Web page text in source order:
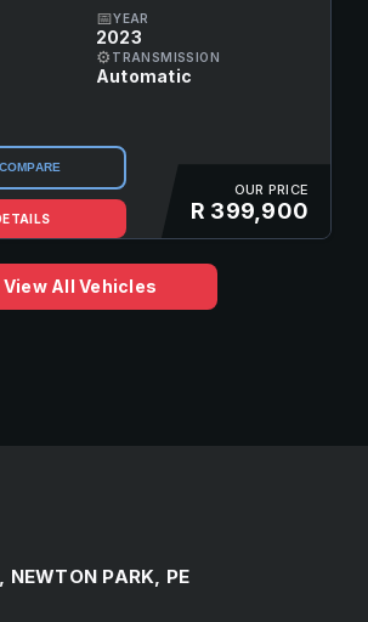
📅YEAR
2023
⚙ TRANSMISSION
Automatic
OUR PRICE
R 399,900
View All Vehicles
NEWTON PARK, PE